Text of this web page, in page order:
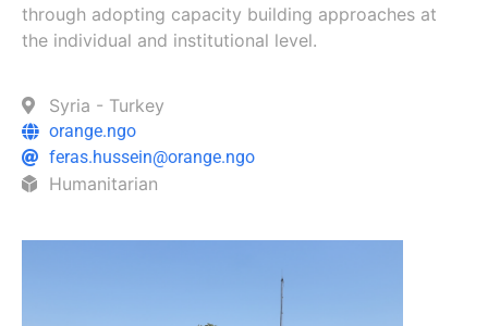
through adopting capacity building approaches at
the individual and institutional level.
Syria - Turkey
orange.ngo
feras.hussein@orange.ngo
Humanitarian